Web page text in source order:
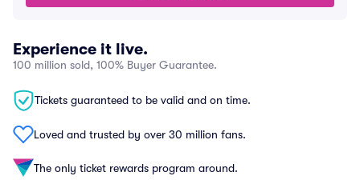
Experience it live.
100 million sold, 100% Buyer Guarantee.
Tickets guaranteed to be valid and on time.
Loved and trusted by over 30 million fans.
The only ticket rewards program around.